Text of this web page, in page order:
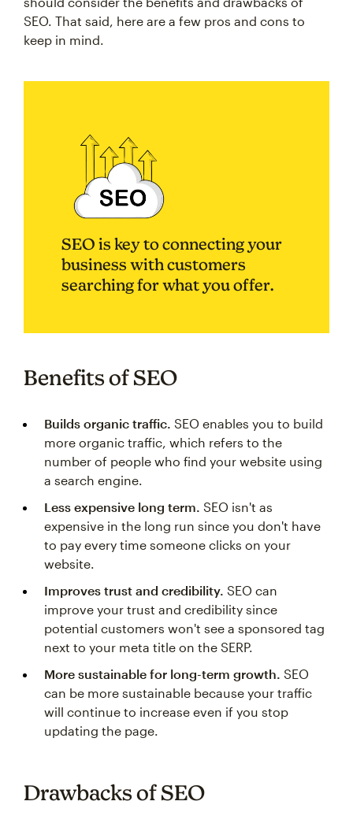
SEO. That said, here are a few pros and cons to
keep in mind.
SEO is key to connecting your
business with customers
searching for what you offer.
Benefits of SEO
Builds organic traffic. SEO enables you to build
more organic traffic, which refers to the
number of people who find your website using
a search engine.
Less expensive long term. SEO isn't as
expensive in the long run since you don't have
to pay every time someone clicks on your
website.
Improves trust and credibility. SEO can
improve your trust and credibility since
potential customers won't see a sponsored tag
next to your meta title on the SERP.
More sustainable for long-term growth. SEO
can be more sustainable because your traffic
will continue to increase even if you stop
updating the page.
Drawbacks of SEO